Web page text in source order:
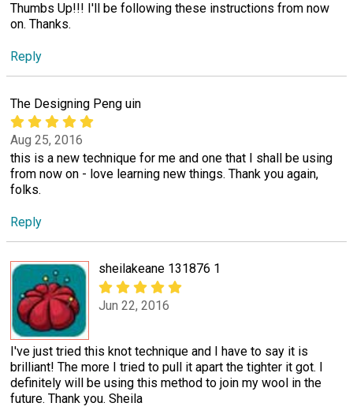
Thumbs Up!!! I'll be following these instructions from now
on. Thanks.
Reply
The Designing Peng uin
Aug 25, 2016
this is a new technique for me and one that I shall be using
from now on - love learning new things. Thank you again,
folks.
Reply
sheilakeane 131876 1
Jun 22, 2016
I've just tried this knot technique and I have to say it is
brilliant! The more I tried to pull it apart the tighter it got. I
definitely will be using this method to join my wool in the
future. Thank you. Sheila